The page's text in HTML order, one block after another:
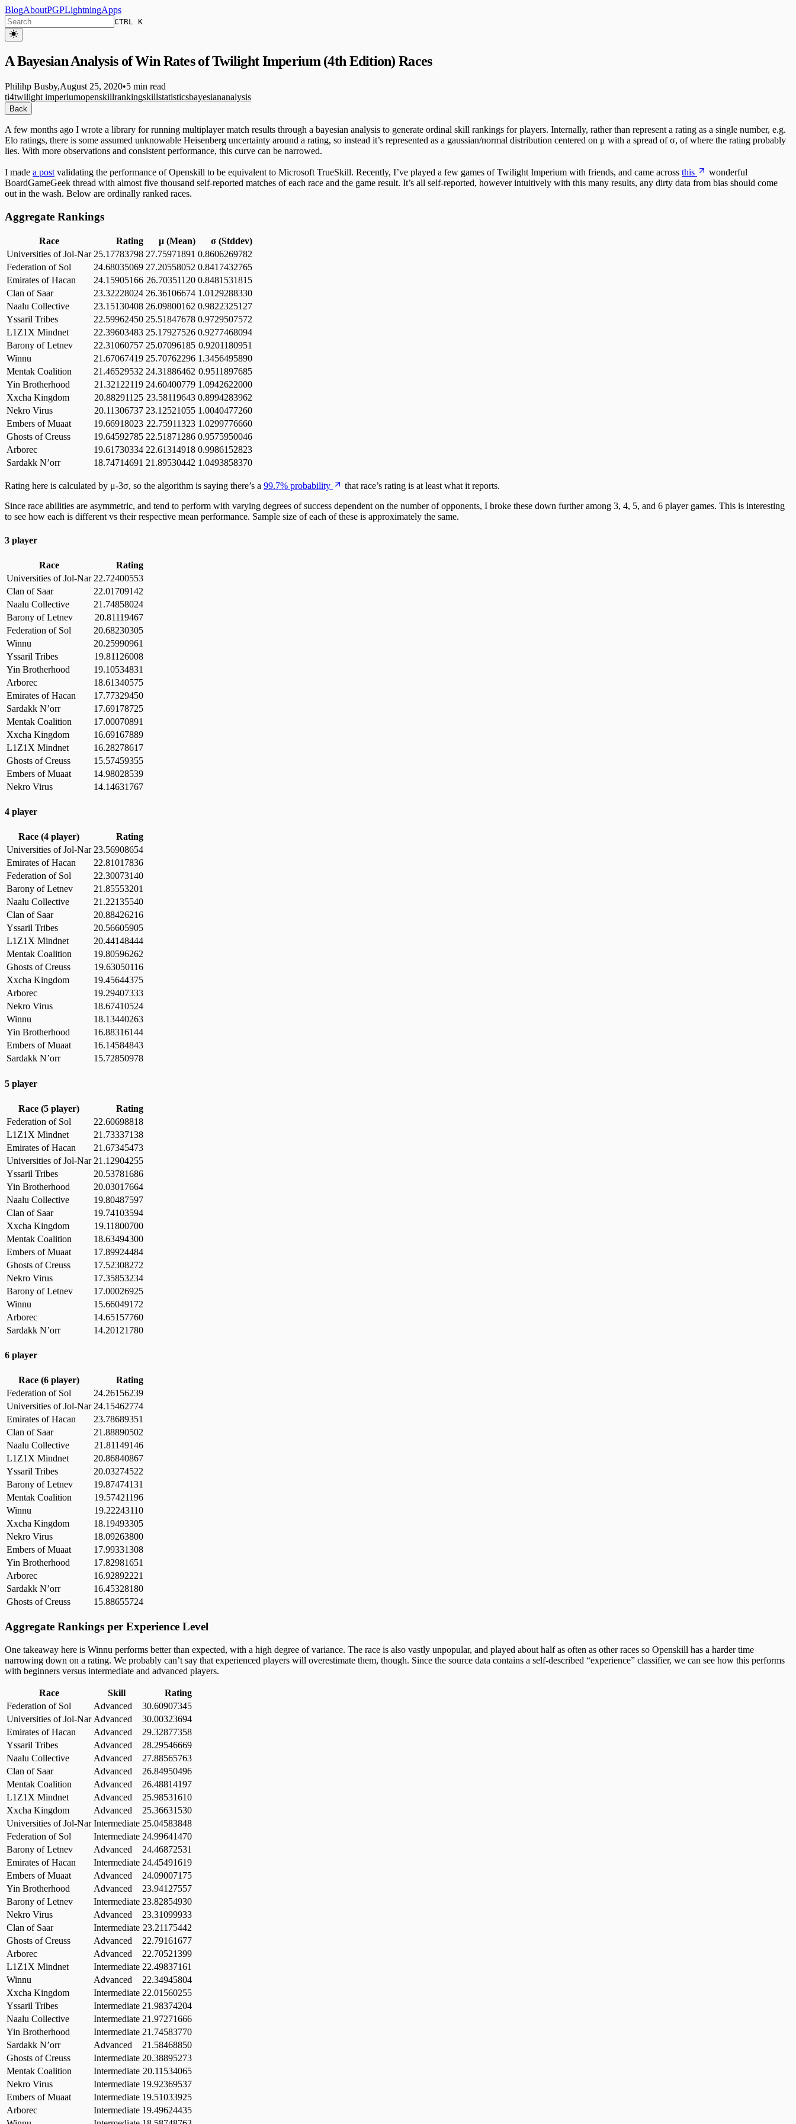
BlogAboutPGPLightningApps
CTRL K
A Bayesian Analysis of Win Rates of Twilight Imperium (4th Edition) Races
Philihp Busby,August 25, 2020•5 min read
ti4twilight imperiumopenskillrankingskillstatisticsbayesiananalysis
Back
A few months ago I wrote a library for running multiplayer match results through a bayesian analysis to generate ordinal skill rankings for players. Internally, rather than represent a rating as a single number, e.g.
Elo ratings, there is some assumed unknowable Heisenberg uncertainty around a rating, so instead it’s represented as a gaussian/normal distribution centered on μ with a spread of σ, of where the rating probably
lies. With more observations and consistent performance, this curve can be narrowed.
I made a post validating the performance of Openskill to be equivalent to Microsoft TrueSkill. Recently, I’ve played a few games of Twilight Imperium with friends, and came across this
wonderful
BoardGameGeek thread with almost five thousand self-reported matches of each race and the game result. It’s all self-reported, however intuitively with this many results, any dirty data from bias should come
out in the wash. Below are ordinally ranked races.
Aggregate Rankings
Race Rating μ (Mean)
σ (Stddev)
Universities of Jol-Nar 25.17783798 27.75971891 0.8606269782
Federation of Sol
24.68035069 27.20558052 0.8417432765
Emirates of Hacan
24.15905166 26.70351120 0.8481531815
Clan of Saar
23.32228024 26.36106674 1.0129288330
Naalu Collective
23.15130408 26.09800162 0.9822325127
Yssaril Tribes
22.59962450 25.51847678 0.9729507572
L1Z1X Mindnet
22.39603483 25.17927526 0.9277468094
Barony of Letnev
22.31060757 25.07096185 0.9201180951
Winnu
21.67067419 25.70762296 1.3456495890
Mentak Coalition
21.46529532 24.31886462 0.9511897685
Yin Brotherhood
21.32122119 24.60400779 1.0942622000
Xxcha Kingdom
20.88291125 23.58119643 0.8994283962
Nekro Virus
20.11306737 23.12521055 1.0040477260
Embers of Muaat
19.66918023 22.75911323 1.0299776660
Ghosts of Creuss
19.64592785 22.51871286 0.9575950046
Arborec
19.61730334 22.61314918 0.9986152823
Sardakk N’orr
18.74714691 21.89530442 1.0493858370
Rating here is calculated by μ-3σ, so the algorithm is saying there’s a 99.7% probability
that race’s rating is at least what it reports.
Since race abilities are asymmetric, and tend to perform with varying degrees of success dependent on the number of opponents, I broke these down further among 3, 4, 5, and 6 player games. This is interesting
to see how each is different vs their respective mean performance. Sample size of each of these is approximately the same.
3 player
Race
Rating
Universities of Jol-Nar 22.72400553
Clan of Saar
22.01709142
Naalu Collective
21.74858024
Barony of Letnev
20.81119467
Federation of Sol
20.68230305
Winnu
20.25990961
Yssaril Tribes
19.81126008
Yin Brotherhood
19.10534831
Arborec
18.61340575
Emirates of Hacan
17.77329450
Sardakk N’orr
17.69178725
Mentak Coalition
17.00070891
Xxcha Kingdom
16.69167889
L1Z1X Mindnet
16.28278617
Ghosts of Creuss
15.57459355
Embers of Muaat
14.98028539
Nekro Virus
14.14631767
4 player
Race (4 player)
Rating
Universities of Jol-Nar 23.56908654
Emirates of Hacan
22.81017836
Federation of Sol
22.30073140
Barony of Letnev
21.85553201
Naalu Collective
21.22135540
Clan of Saar
20.88426216
Yssaril Tribes
20.56605905
L1Z1X Mindnet
20.44148444
Mentak Coalition
19.80596262
Ghosts of Creuss
19.63050116
Xxcha Kingdom
19.45644375
Arborec
19.29407333
Nekro Virus
18.67410524
Winnu
18.13440263
Yin Brotherhood
16.88316144
Embers of Muaat
16.14584843
Sardakk N’orr
15.72850978
5 player
Race (5 player)
Rating
Federation of Sol
22.60698818
L1Z1X Mindnet
21.73337138
Emirates of Hacan
21.67345473
Universities of Jol-Nar 21.12904255
Yssaril Tribes
20.53781686
Yin Brotherhood
20.03017664
Naalu Collective
19.80487597
Clan of Saar
19.74103594
Xxcha Kingdom
19.11800700
Mentak Coalition
18.63494300
Embers of Muaat
17.89924484
Ghosts of Creuss
17.52308272
Nekro Virus
17.35853234
Barony of Letnev
17.00026925
Winnu
15.66049172
Arborec
14.65157760
Sardakk N’orr
14.20121780
6 player
Race (6 player)
Rating
Federation of Sol
24.26156239
Universities of Jol-Nar 24.15462774
Emirates of Hacan
23.78689351
Clan of Saar
21.88890502
Naalu Collective
21.81149146
L1Z1X Mindnet
20.86840867
Yssaril Tribes
20.03274522
Barony of Letnev
19.87474131
Mentak Coalition
19.57421196
Winnu
19.22243110
Xxcha Kingdom
18.19493305
Nekro Virus
18.09263800
Embers of Muaat
17.99331308
Yin Brotherhood
17.82981651
Arborec
16.92892221
Sardakk N’orr
16.45328180
Ghosts of Creuss
15.88655724
Aggregate Rankings per Experience Level
One takeaway here is Winnu performs better than expected, with a high degree of variance. The race is also vastly unpopular, and played about half as often as other races so Openskill has a harder time
narrowing down on a rating. We probably can’t say that experienced players will overestimate them, though. Since the source data contains a self-described “experience” classifier, we can see how this performs
with beginners versus intermediate and advanced players.
Race Skill
Rating
Federation of Sol
Advanced
30.60907345
Universities of Jol-Nar Advanced
30.00323694
Emirates of Hacan
Advanced
29.32877358
Yssaril Tribes
Advanced
28.29546669
Naalu Collective
Advanced
27.88565763
Clan of Saar
Advanced
26.84950496
Mentak Coalition
Advanced
26.48814197
L1Z1X Mindnet
Advanced
25.98531610
Xxcha Kingdom
Advanced
25.36631530
Universities of Jol-Nar Intermediate 25.04583848
Federation of Sol
Intermediate 24.99641470
Barony of Letnev
Advanced
24.46872531
Emirates of Hacan
Intermediate 24.45491619
Embers of Muaat
Advanced
24.09007175
Yin Brotherhood
Advanced
23.94127557
Barony of Letnev
Intermediate 23.82854930
Nekro Virus
Advanced
23.31099933
Clan of Saar
Intermediate 23.21175442
Ghosts of Creuss
Advanced
22.79161677
Arborec
Advanced
22.70521399
L1Z1X Mindnet
Intermediate 22.49837161
Winnu
Advanced
22.34945804
Xxcha Kingdom
Intermediate 22.01560255
Yssaril Tribes
Intermediate 21.98374204
Naalu Collective
Intermediate 21.97271666
Yin Brotherhood
Intermediate 21.74583770
Sardakk N’orr
Advanced
21.58468850
Ghosts of Creuss
Intermediate 20.38895273
Mentak Coalition
Intermediate 20.11534065
Nekro Virus
Intermediate 19.92369537
Embers of Muaat
Intermediate 19.51033925
Arborec
Intermediate 19.49624435